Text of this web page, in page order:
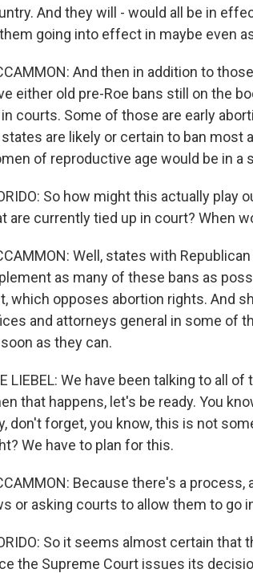
And they will - would all be in
going into effect in maybe even
And then in addition to
either old pre-Roe bans still on the
courts. Some of those are early
are likely or certain to ban most
of reproductive age would be in a
So how might this actually
are currently tied up in court? When
Well, states with
as many of these bans as
which opposes abortion rights. And
and attorneys general in some of
as they can.
LIEBEL: We have been talking to all
that happens, let's be ready. You
don't forget, you know, this is not
We have to plan for this.
Because there's a
or asking courts to allow them to go
So it seems almost certain
the Supreme Court issues its